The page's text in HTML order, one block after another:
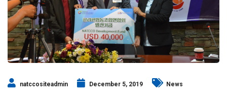
natccositeadmin December 5, 2019 News